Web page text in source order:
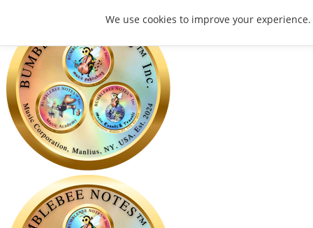
We use cookies to improve your